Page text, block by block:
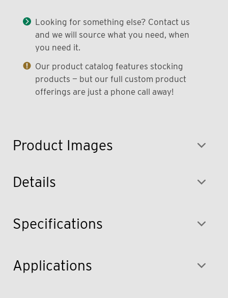
Product Images
Looking for something else? Contact us
and we will source what you need, when
you need it.
Our product catalog features stocking
products — but our full custom product
offerings are just a phone call away!
Details
Specifications
Applications